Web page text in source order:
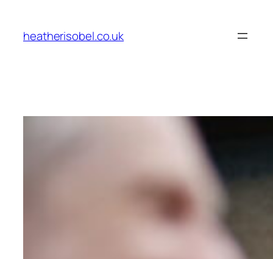
content
heatherisobel.co.uk